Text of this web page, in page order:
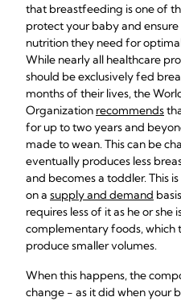
that breastfeeding is one of
protect your baby and
nutrition they need for
While nearly all healthcare
should be exclusively fed
months of their lives, the
Organization recommends
for up to two years and
made to wean. This can be
eventually produces less
and becomes a toddler. This
on a supply and demand
requires less of it as he or she
complementary foods, which
produce smaller volumes.
When this happens, the
change - as it did when your